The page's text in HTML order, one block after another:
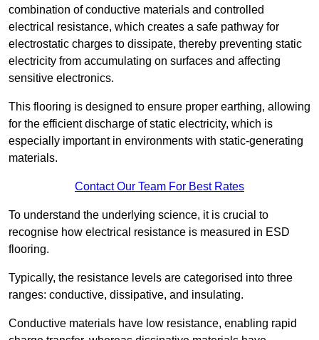
combination of conductive materials and controlled
electrical resistance, which creates a safe pathway for
electrostatic charges to dissipate, thereby preventing static
electricity from accumulating on surfaces and affecting
sensitive electronics.
This flooring is designed to ensure proper earthing, allowing
for the efficient discharge of static electricity, which is
especially important in environments with static-generating
materials.
Contact Our Team For Best Rates
To understand the underlying science, it is crucial to
recognise how electrical resistance is measured in ESD
flooring.
Typically, the resistance levels are categorised into three
ranges: conductive, dissipative, and insulating.
Conductive materials have low resistance, enabling rapid